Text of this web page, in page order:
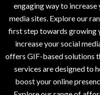
engaging way to
media sites. Explore our
first step towards growing
increase your social
offers GIF-based solutions
services are designed to
boost your online